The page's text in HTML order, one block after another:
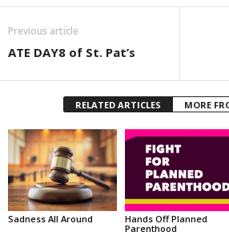
Previous article
ATE DAY8 of St. Pat’s
RELATED ARTICLES MORE
Sadness All Around
Hands Off Planned
Parenthood